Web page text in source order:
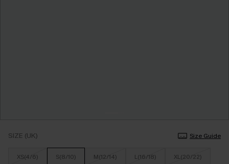
SIZE (UK) Size Guide
XS(4/6) S(8/10) M(12/14) L(16/18) XL(20/22)